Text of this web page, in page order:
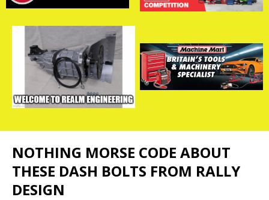
NOTHING MORSE CODE ABOUT
THESE DASH BOLTS FROM RALLY
DESIGN